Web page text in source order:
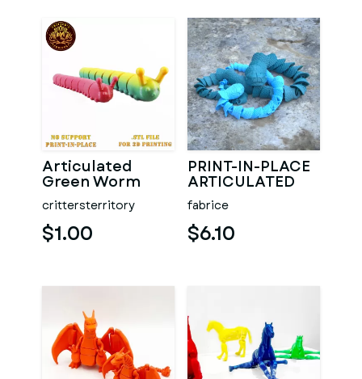
Articulated
Green Worm
crittersterritory
$1.00
PRINT-IN-PLACE
ARTICULATED
SNAKE
fabrice
$6.10